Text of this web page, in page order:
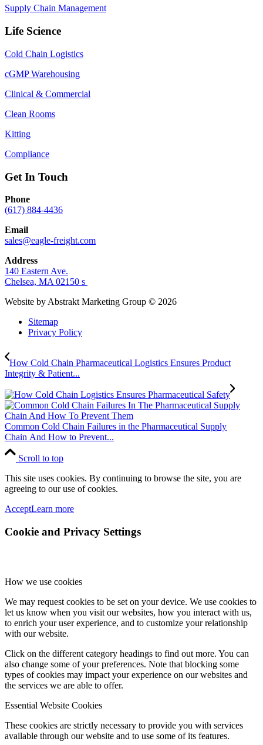
Supply Chain Management
Life Science
Cold Chain Logistics
cGMP Warehousing
Clinical & Commercial
Clean Rooms
Kitting
Compliance
Get In Touch
Phone
(617) 884-4436
Email
sales@eagle-freight.com
Address
140 Eastern Ave.
Chelsea, MA 02150 s
Website by Abstrakt Marketing Group © 2026
Sitemap
Privacy Policy
How Cold Chain Pharmaceutical Logistics Ensures Product
Integrity & Patient...
Common Cold Chain Failures in the Pharmaceutical Supply
Chain And How to Prevent...
Scroll to top
This site uses cookies. By continuing to browse the site, you are
agreeing to our use of cookies.
AcceptLearn more
Cookie and Privacy Settings
How we use cookies
We may request cookies to be set on your device. We use cookies to
let us know when you visit our websites, how you interact with us,
to enrich your user experience, and to customize your relationship
with our website.
Click on the different category headings to find out more. You can
also change some of your preferences. Note that blocking some
types of cookies may impact your experience on our websites and
the services we are able to offer.
Essential Website Cookies
These cookies are strictly necessary to provide you with services
available through our website and to use some of its features.